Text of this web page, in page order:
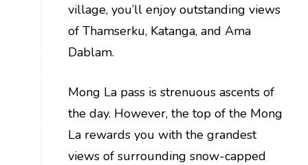
village, you’ll enjoy outstanding views
of Thamserku, Katanga, and Ama
Dablam.
Mong La pass is strenuous ascents of
the day. However, the top of the Mong
La rewards you with the grandest
views of surrounding snow-capped